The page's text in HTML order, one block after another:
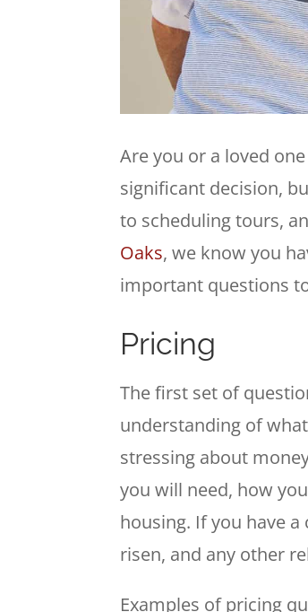
Are you or a loved
significant decision,
to scheduling tours,
Oaks, we know you
important questions
Pricing
The first set of
understanding of
stressing about
you will need, how
housing. If you have
risen, and any other
Examples of pricing